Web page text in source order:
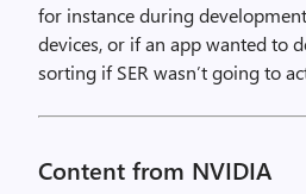
for instance during
devices, or if an app wanted to
sorting if SER wasn’t going to
Content from NVIDIA